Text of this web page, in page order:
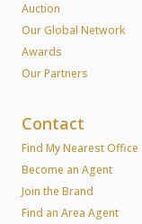
Auction
Our Global Network
Awards
Our Partners
Contact
Find My Nearest Office
Become an Agent
Join the Brand
Find an Area Agent